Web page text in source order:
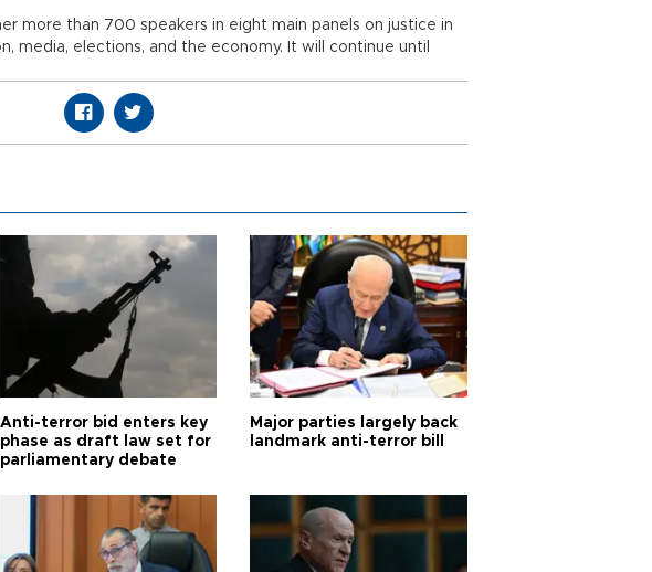
more than 700 speakers in eight main panels on justice in
media, elections, and the economy. It will continue until
Anti-terror bid enters key
phase as draft law set for
parliamentary debate
Major parties largely back
landmark anti-terror bill